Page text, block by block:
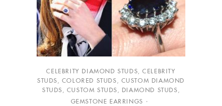
CELEBRITY DIAMOND STUDS,CELEBRITY
STUDS , COLORED STUDS , CUSTOM DIAMOND
STUDS , CUSTOM STUDS , DIAMOND STUDS ,
GEMSTONE EARRINGS